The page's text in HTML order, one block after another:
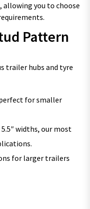
allowing you to choose
Pattern
trailer hubs and tyre
perfect for smaller
5.5″ widths, our most
for larger trailers